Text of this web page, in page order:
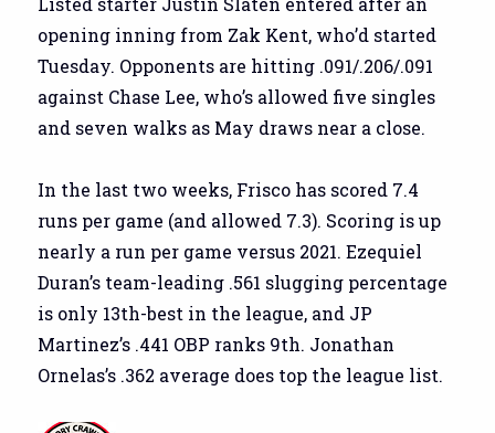
opening inning from Zak Kent, who’d started
Tuesday. Opponents are hitting .091/.206/.091
against Chase Lee, who’s allowed five singles
and seven walks as May draws near a close.
In the last two weeks, Frisco has scored 7.4
runs per game (and allowed 7.3). Scoring is up
nearly a run per game versus 2021. Ezequiel
Duran’s team-leading .561 slugging percentage
is only 13th-best in the league, and JP
Martinez’s .441 OBP ranks 9th. Jonathan
Ornelas’s .362 average does top the league list.